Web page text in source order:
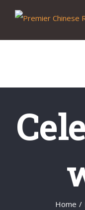
content
Home /